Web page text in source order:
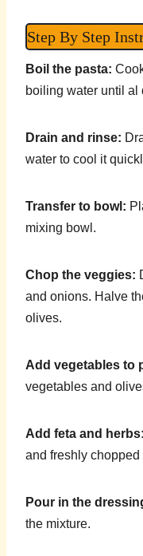
Step By Step
Boil the pasta:
boiling water until al
Drain and rinse:
water to cool it
Transfer to bowl:
mixing bowl.
Chop the veggies:
and onions. Halve
olives.
Add vegetables to
vegetables and
Add feta and herbs:
and freshly
Pour in the
the mixture.